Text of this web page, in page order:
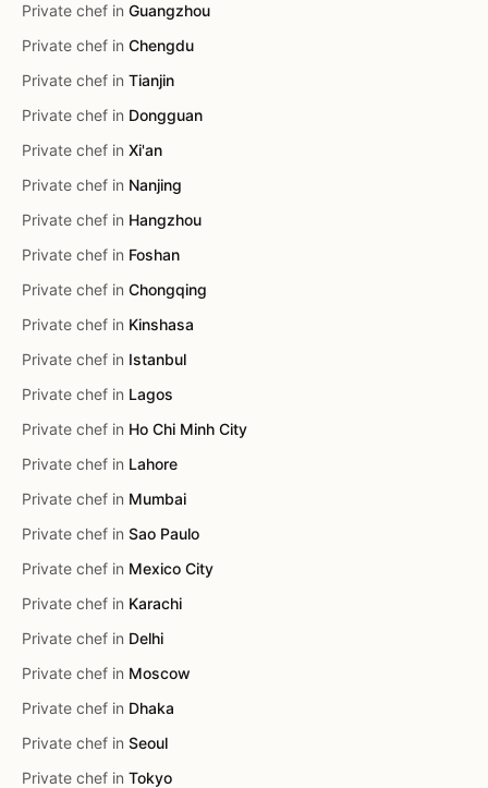
Private chef in Guangzhou
Private chef in Chengdu
Private chef in Tianjin
Private chef in Dongguan
Private chef in Xi'an
Private chef in Nanjing
Private chef in Hangzhou
Private chef in Foshan
Private chef in Chongqing
Private chef in Kinshasa
Private chef in Istanbul
Private chef in Lagos
Private chef in Ho Chi Minh City
Private chef in Lahore
Private chef in Mumbai
Private chef in Sao Paulo
Private chef in Mexico City
Private chef in Karachi
Private chef in Delhi
Private chef in Moscow
Private chef in Dhaka
Private chef in Seoul
Private chef in Tokyo